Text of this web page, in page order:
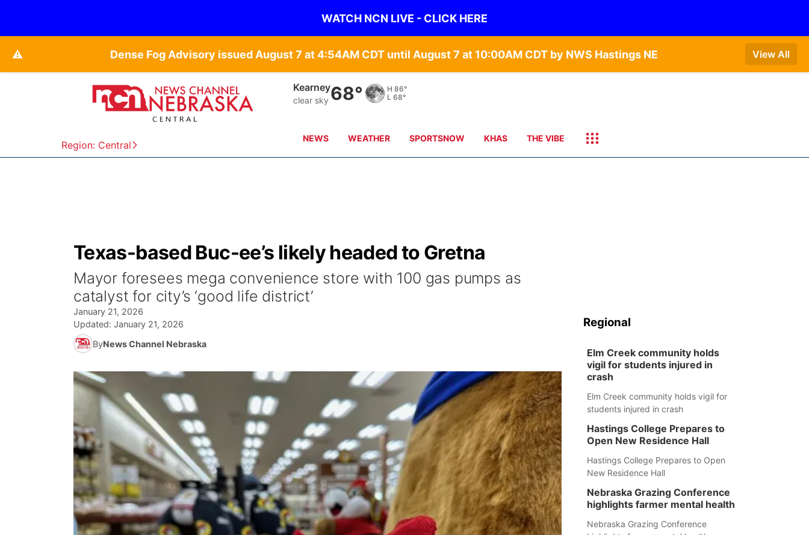
WATCH NCN LIVE - CLICK HERE
⚠️ Dense Fog Advisory issued August 7 at 4:54AM CDT until August 7 at 10:00AM CDT by NWS Hastings NE View All
Region: Central
Hastings
clear sky 69° H 87°
L 70°
NEWS WEATHER SPORTSNOW KHAS THE VIBE
Texas-based Buc-ee’s likely headed to Gretna
Mayor foresees mega convenience store with 100 gas pumps as
catalyst for city’s ‘good life district’
January 21, 2026
Updated: January 21, 2026
ByNews Channel Nebraska
Regional
Elm Creek community holds
vigil for students injured in
crash
Elm Creek community holds vigil for
students injured in crash
Hastings College Prepares to
Open New Residence Hall
Hastings College Prepares to Open
New Residence Hall
Nebraska Grazing Conference
highlights farmer mental health
Nebraska Grazing Conference